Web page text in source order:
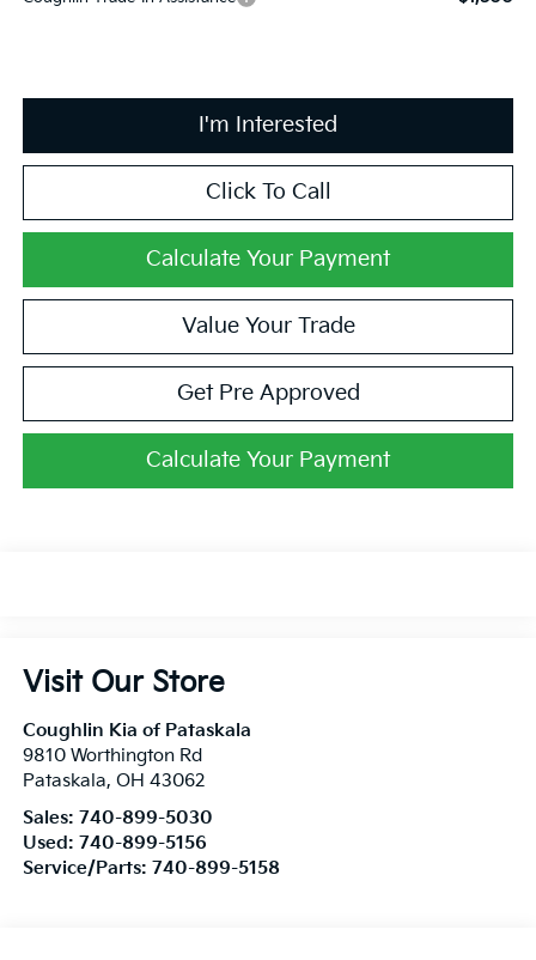
I'm Interested
Click To Call
Calculate Your Payment
Value Your Trade
Get Pre Approved
Calculate Your Payment
Visit Our Store
Coughlin Kia of Pataskala
9810 Worthington Rd
Pataskala, OH 43062
Sales: 740-899-5030
Used: 740-899-5156
Service/Parts: 740-899-5158